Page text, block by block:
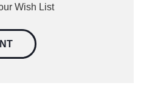
Wish List